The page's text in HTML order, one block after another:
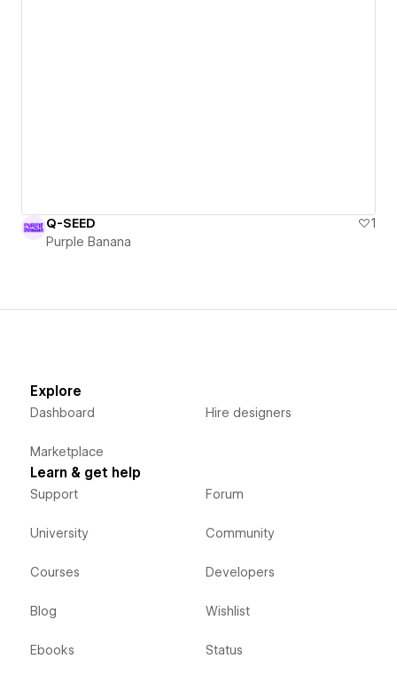
Q-SEED
1
Purple Banana
Explore
Dashboard
Marketplace
Hire designers
Learn & get help
Support
University
Courses
Blog
Ebooks
Forum
Community
Developers
Wishlist
Status